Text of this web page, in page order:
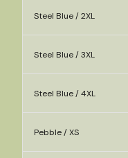
Steel Blue / 2XL
Steel Blue / 3XL
Steel Blue / 4XL
Pebble / XS